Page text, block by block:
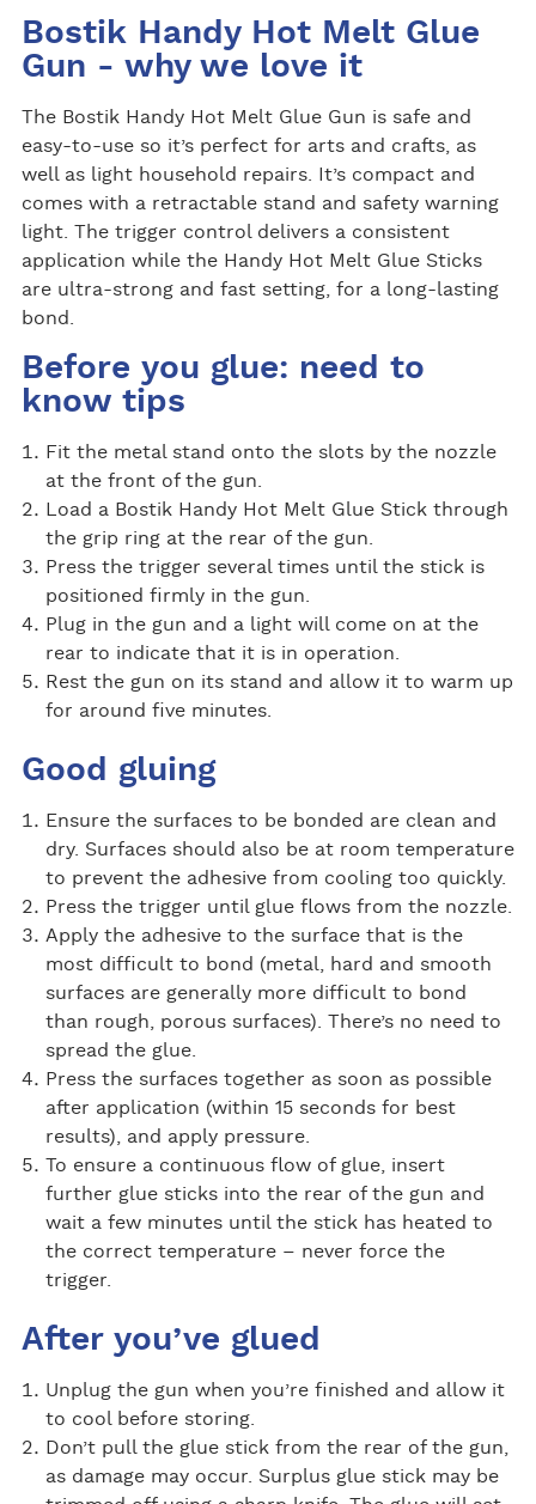
Bostik Handy Hot Melt Glue
Gun - why we love it
The Bostik Handy Hot Melt Glue Gun is safe and
easy-to-use so it’s perfect for arts and crafts, as
well as light household repairs. It’s compact and
comes with a retractable stand and safety warning
light. The trigger control delivers a consistent
application while the Handy Hot Melt Glue Sticks
are ultra-strong and fast setting, for a long-lasting
bond.
Before you glue: need to
know tips
Fit the metal stand onto the slots by the nozzle
at the front of the gun.
Load a Bostik Handy Hot Melt Glue Stick through
the grip ring at the rear of the gun.
Press the trigger several times until the stick is
positioned firmly in the gun.
Plug in the gun and a light will come on at the
rear to indicate that it is in operation.
Rest the gun on its stand and allow it to warm up
for around five minutes.
Good gluing
Ensure the surfaces to be bonded are clean and
dry. Surfaces should also be at room temperature
to prevent the adhesive from cooling too quickly.
Press the trigger until glue flows from the nozzle.
Apply the adhesive to the surface that is the
most difficult to bond (metal, hard and smooth
surfaces are generally more difficult to bond
than rough, porous surfaces). There’s no need to
spread the glue.
Press the surfaces together as soon as possible
after application (within 15 seconds for best
results), and apply pressure.
To ensure a continuous flow of glue, insert
further glue sticks into the rear of the gun and
wait a few minutes until the stick has heated to
the correct temperature – never force the
trigger.
After you’ve glued
Unplug the gun when you’re finished and allow it
to cool before storing.
Don’t pull the glue stick from the rear of the gun,
as damage may occur. Surplus glue stick may be